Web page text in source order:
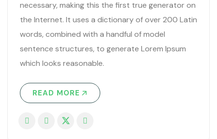
necessary, making this the first true generator on
the Internet. It uses a dictionary of over 200 Latin
words, combined with a handful of model
sentence structures, to generate Lorem Ipsum
which looks reasonable.
READ MORE